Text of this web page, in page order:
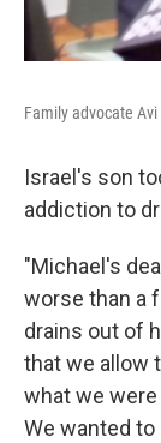
Family advocate
Israel's son
addiction to
"Michael's
worse than a
drains out of
that we allow
what we
We wanted to